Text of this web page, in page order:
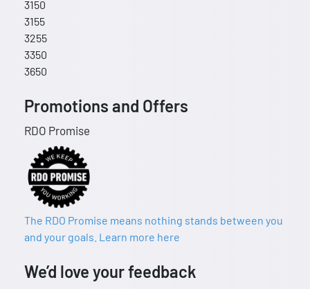
3150
3155
3255
3350
3650
Promotions and Offers
RDO Promise
The RDO Promise means nothing stands between you
and your goals. Learn more here
We’d love your feedback